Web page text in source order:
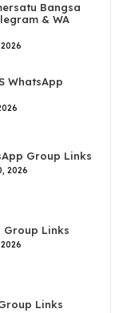
Bangsa
& WA
WhatsApp
Group Links
2026
Group Links
Links